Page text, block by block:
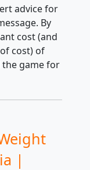
advice for
By
cost (and
cost) of
the game for
|